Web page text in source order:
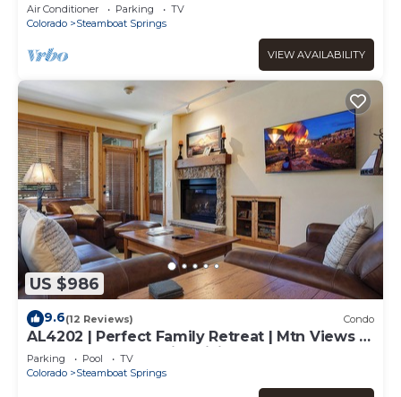
Air Conditioner Parking
TV
Colorado
Steamboat Springs
VIEW AVAILABILITY
US $986
9.6(12 Reviews) Condo
AL4202 | Perfect Family Retreat | Mtn Views |
Pools | Hot Tubs | Air Chilling
Parking Pool
TV
Colorado
Steamboat Springs